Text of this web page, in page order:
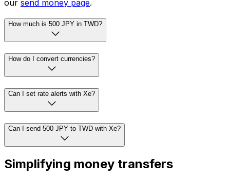
our send money page.
How much is 500 JPY in TWD?
How do I convert currencies?
Can I set rate alerts with Xe?
Can I send 500 JPY to TWD with Xe?
Simplifying money transfers